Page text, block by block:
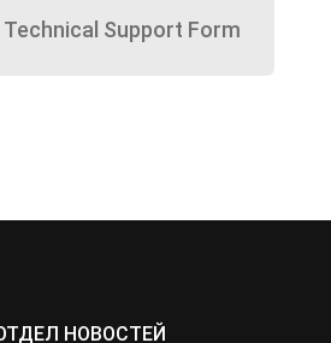
Technical Support Form
НОВОСТЕЙ